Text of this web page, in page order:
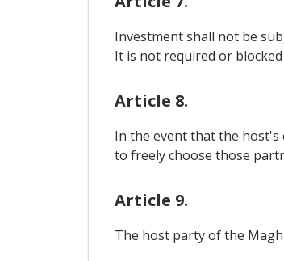
Investment shall not be
It is not required or
Article 8.
In the event that the
to freely choose those
Article 9.
The host party of the